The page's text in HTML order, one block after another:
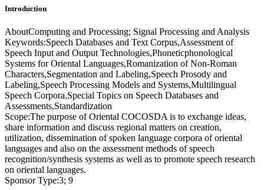
Introduction
AboutComputing and Processing; Signal Processing and Analysis
Keywords:Speech Databases and Text Corpus,Assessment of
Speech Input and Output Technologies,Phoneticphonological
Systems for Oriental Languages,Romanization of Non-Roman
Characters,Segmentation and Labeling,Speech Prosody and
Labeling,Speech Processing Models and Systems,Multilingual
Speech Corpora,Special Topics on Speech Databases and
Assessments,Standardization
Scope:The purpose of Oriental COCOSDA is to exchange ideas,
share information and discuss regional matters on creation,
utilization, dissemination of spoken language corpora of oriental
languages and also on the assessment methods of speech
recognition/synthesis systems as well as to promote speech research
on oriental languages.
Sponsor Type:3; 9